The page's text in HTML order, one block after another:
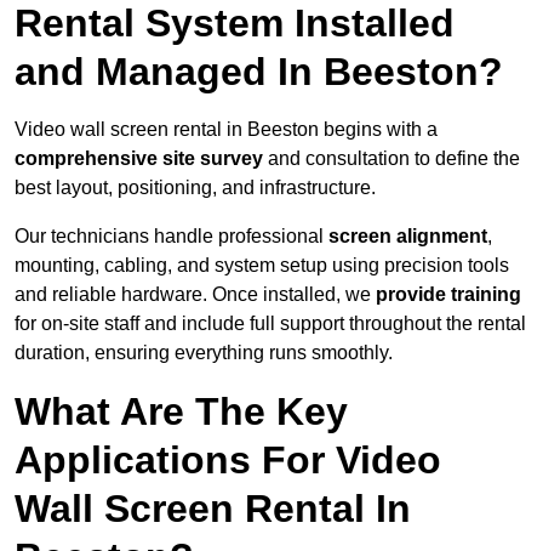
Rental System Installed
and Managed In Beeston?
Video wall screen rental in Beeston begins with a
comprehensive site survey and consultation to define the
best layout, positioning, and infrastructure.
Our technicians handle professional screen alignment,
mounting, cabling, and system setup using precision tools
and reliable hardware. Once installed, we provide training
for on-site staff and include full support throughout the rental
duration, ensuring everything runs smoothly.
What Are The Key
Applications For Video
Wall Screen Rental In